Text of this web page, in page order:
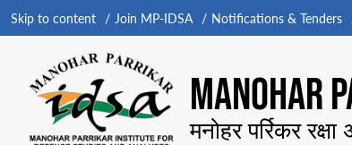
Skip to content Join MP-IDSA Notifications & Tenders
MANOHAR
मनोहर पर्रिकर